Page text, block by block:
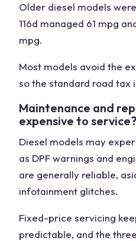
Older diesel models
116d managed 61 mpg
mpg.
Most models avoid the
so the standard road tax
Maintenance and
expensive to service?
Diesel models may
as DPF warnings and
are generally reliable,
infotainment glitches.
Fixed-price servicing
predictable, and the